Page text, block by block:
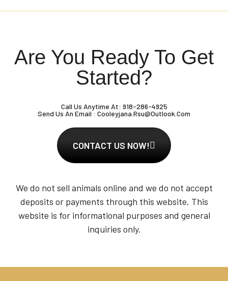
Are You Ready To Get
Started?
Call Us Anytime At: 918-286-4925
Send Us An Email : Cooleyjana.rsu@outlook.com
CONTACT US NOW!
We do not sell animals online and we do not accept
deposits or payments through this website. This
website is for informational purposes and general
inquiries only.